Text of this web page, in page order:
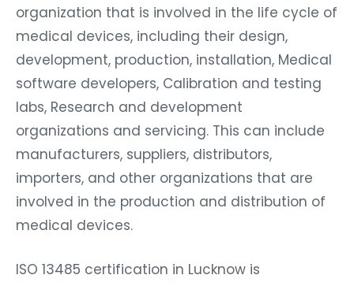
organization that is involved in the life cycle of
medical devices, including their design,
development, production, installation, Medical
software developers, Calibration and testing
labs, Research and development
organizations and servicing. This can include
manufacturers, suppliers, distributors,
importers, and other organizations that are
involved in the production and distribution of
medical devices.
ISO 13485 certification in Lucknow is